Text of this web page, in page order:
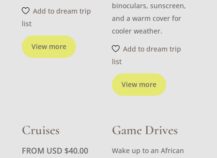
View more
Add to dream trip
list
View more
binoculars, sunscreen,
and a warm cover for
cooler weather.
Add to dream trip
list
Cruises
FROM USD $40.00
Game Drives
Wake up to an African